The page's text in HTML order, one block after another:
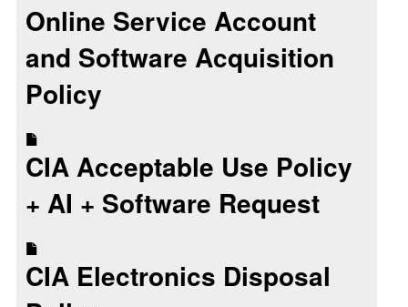
Online Service Account
and Software Acquisition
Policy
CIA Acceptable Use Policy
+ AI + Software Request
CIA Electronics Disposal